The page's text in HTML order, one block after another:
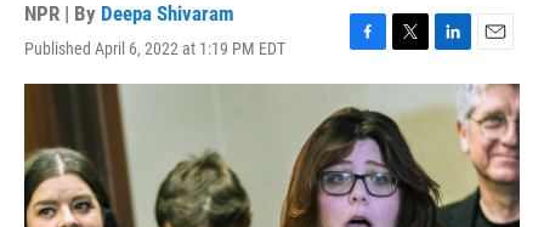
NPR | By Deepa Shivaram
Published April 6, 2022 at 1:19 PM EDT
F
a
c
e
b
o
o
k
T
w
t
t
e
r
L
i
n
I
n
E
m
a
i
l